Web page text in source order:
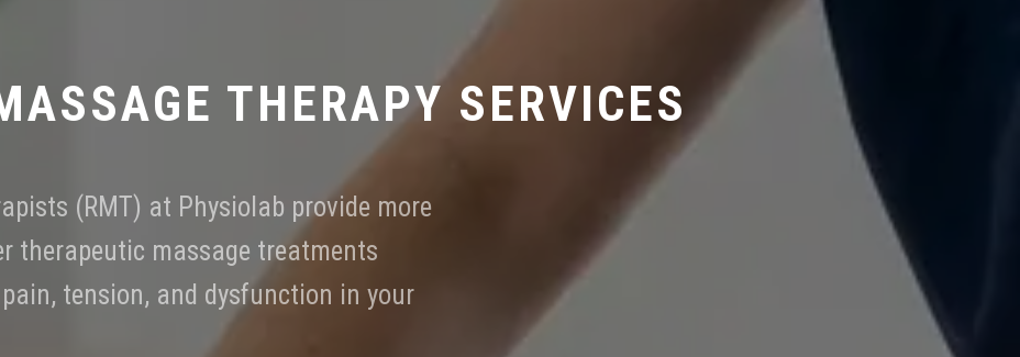
THERAPY SERVICES
(RMT) at Physiolab provide more
therapeutic massage treatments
tension, and dysfunction in your